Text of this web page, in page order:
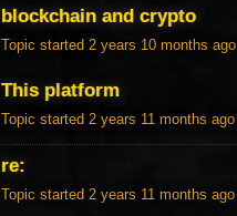
blockchain and crypto
Topic started 2 years 10 months ago
This platform
Topic started 2 years 11 months ago
re:
Topic started 2 years 11 months ago